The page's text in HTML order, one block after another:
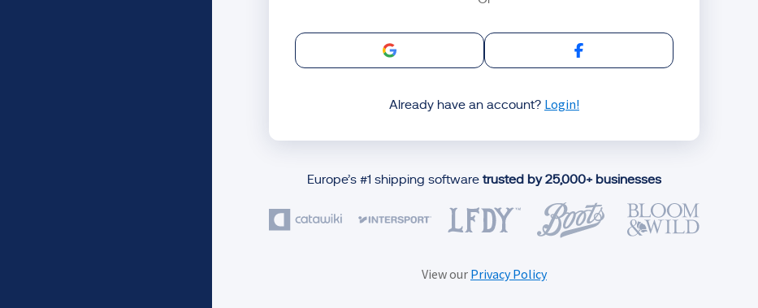
Sign in with Google Sign in with Facebook
Already have an account? Login!
Europe’s #1 shipping software trusted by 25,000+ businesses
View our Privacy Policy